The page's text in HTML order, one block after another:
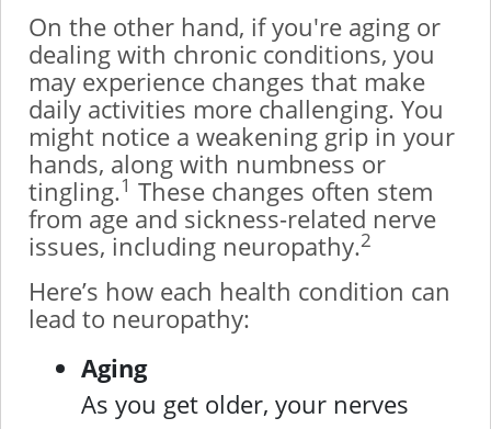
On the other hand, if you're aging or
dealing with chronic conditions, you
may experience changes that make
daily activities more challenging. You
might notice a weakening grip in your
hands, along with numbness or
tingling.1 These changes often stem
from age and sickness-related nerve
issues, including neuropathy.2
Here’s how each health condition can
lead to neuropathy:
Aging
As you get older, your nerves